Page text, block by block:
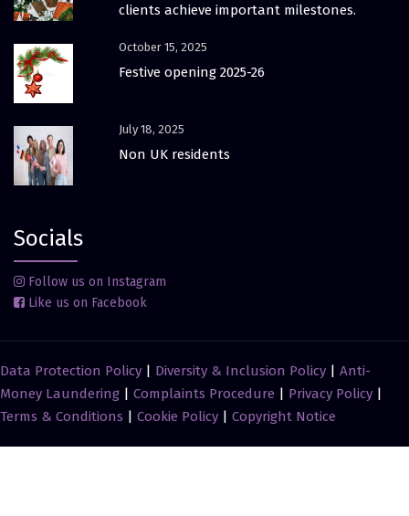
clients achieve important milestones.
October 15, 2025
Festive opening 2025-26
July 18, 2025
Non UK residents
Socials
Follow us on Instagram
Like us on Facebook
Data Protection Policy | Diversity & Inclusion Policy | Anti-
Money Laundering | Complaints Procedure | Privacy Policy |
Terms & Conditions | Cookie Policy | Copyright Notice